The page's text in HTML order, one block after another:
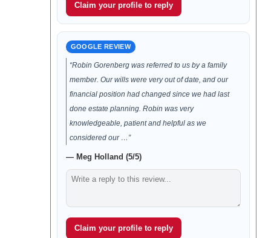
Claim your profile to reply
GOOGLE REVIEW
“Robin Gorenberg was referred to us by a family
member. Our wills were very out of date, and our
financial position had changed since we had last
done estate planning. Robin was very
knowledgeable, patient and helpful as we
considered our …”
— Meg Holland (5/5)
Claim your profile to reply